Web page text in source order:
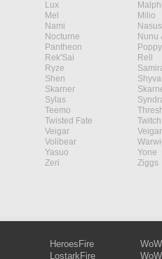
Lux
Mel Milio
Nami Nasus
Nocturne Nunu
Pantheon Poppy
Rek'Sai Rell
Ryze
Shen
Skarner
Sylas
Teemo
Twisted Fate Twitch
Veigar Veigar
Volibear
Yasuo Yone
Zeri Ziggs
HeroesFire
LostarkFire